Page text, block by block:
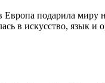
подарила
в искусство, язык